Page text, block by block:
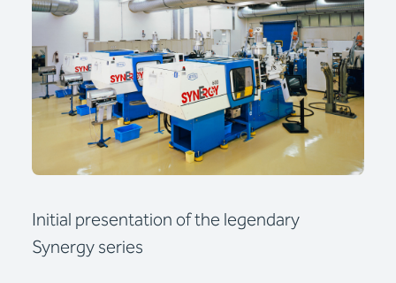
Initial presentation of the legendary
Synergy series